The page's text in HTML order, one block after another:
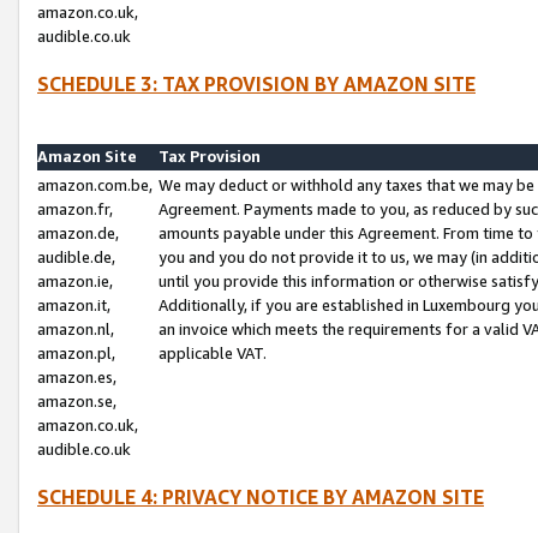
amazon.co.uk,
audible.co.uk
SCHEDULE 3: TAX PROVISION BY AMAZON SITE
Amazon Site
Tax Provision
amazon.com.be,
amazon.fr,
amazon.de,
audible.de,
amazon.ie,
amazon.it,
amazon.nl,
amazon.pl,
amazon.es,
amazon.se,
amazon.co.uk,
audible.co.uk
We may deduct or withhold any taxes that we may
Agreement. Payments made to you, as reduced by
amounts payable under this Agreement. From time
you and you do not provide it to us, we may (in
until you provide this information or otherwise
Additionally, if you are established in Luxembourg
an invoice which meets the requirements for a valid
applicable VAT.
SCHEDULE 4: PRIVACY NOTICE BY AMAZON SITE